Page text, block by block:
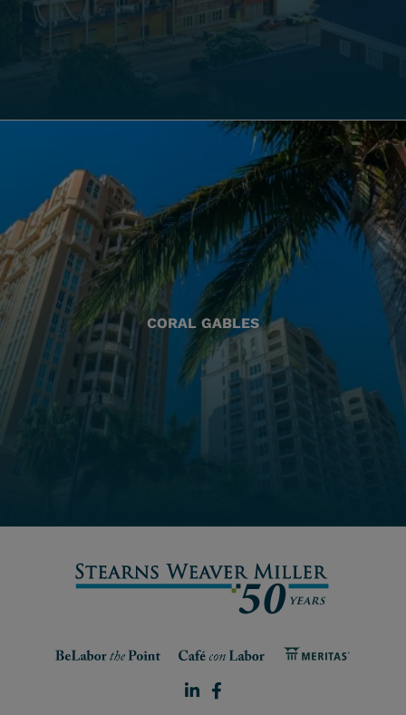
CORAL GABLES